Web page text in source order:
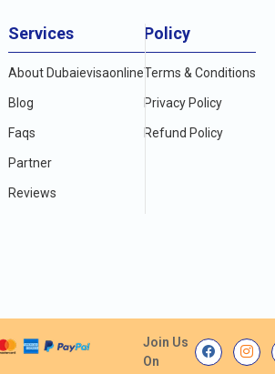
Services
About Dubaievisaonline
Blog
Faqs
Partner
Reviews
Policy
Terms & Conditions
Privacy Policy
Refund Policy
Join Us
On